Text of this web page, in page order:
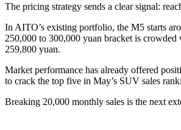
The pricing strategy sends a clear signal:
In AITO’s existing portfolio, the M5 starts
250,000 to 300,000 yuan bracket is
259,800 yuan.
Market performance has already offered
to crack the top five in May’s SUV sales
Breaking 20,000 monthly sales is the next